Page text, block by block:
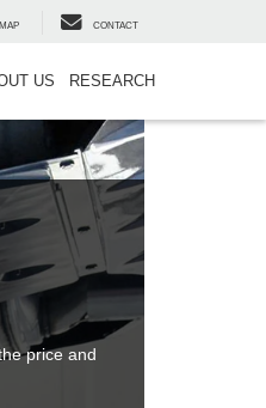
MAP CONTACT
US RESEARCH
price and